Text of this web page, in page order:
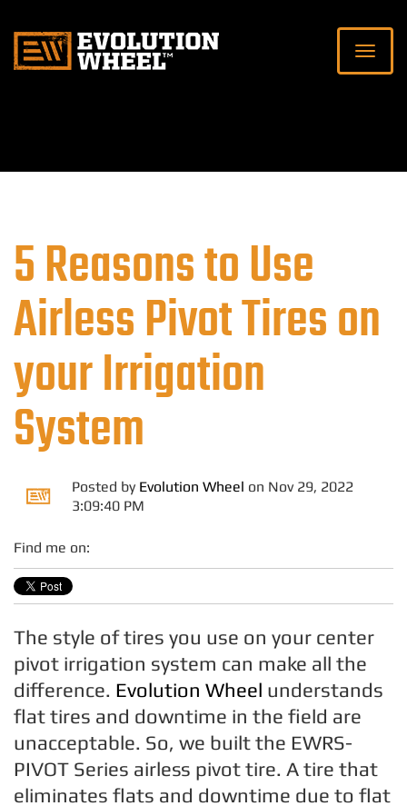
5 Reasons to Use
Airless Pivot Tires on
your Irrigation
System
Posted by Evolution Wheel on Nov 29, 2022
3:09:40 PM
Find me on:
The style of tires you use on your center
pivot irrigation system can make all the
difference. Evolution Wheel understands
flat tires and downtime in the field are
unacceptable. So, we built the EWRS-
PIVOT Series airless pivot tire. A tire that
eliminates flats and downtime due to flat